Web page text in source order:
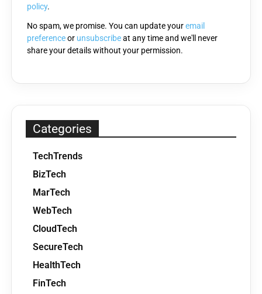
policy.
No spam, we promise. You can update youremail
preferenceor unsubscribeat any time and we'll never
share your details without your permission.
Categories
TechTrends
BizTech
MarTech
WebTech
CloudTech
SecureTech
HealthTech
FinTech